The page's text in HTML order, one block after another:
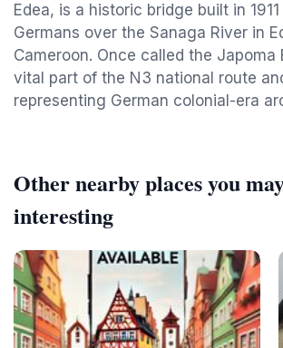
Edea, is a historic bridge built in
Germans over the Sanaga River in
Cameroon. Once called the Japoma
vital part of the N3 national route
representing German colonial-era
Other nearby places you
interesting